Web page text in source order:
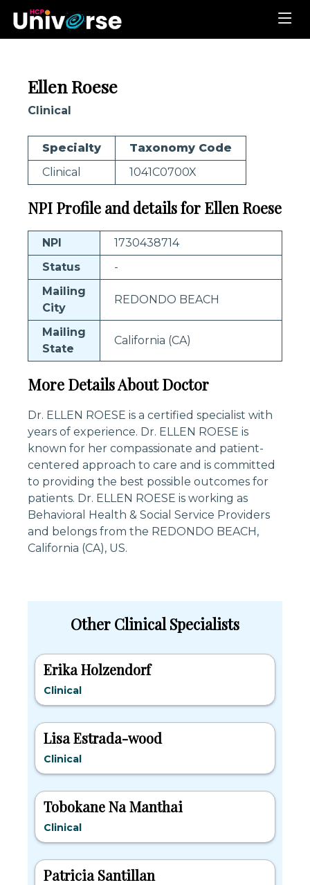
Ellen Roese
Clinical
Specialty
Taxonomy Code
Clinical
1041C0700X
NPI Profile and details for Ellen Roese
NPI
1730438714
Status
-
Mailing
City
REDONDO BEACH
Mailing
State
California (CA)
More Details About Doctor
Dr. ELLEN ROESE is a certified specialist with
years of experience. Dr. ELLEN ROESE is
known for her compassionate and patient-
centered approach to care and is committed
to providing the best possible outcomes for
patients. Dr. ELLEN ROESE is working as
Behavioral Health & Social Service Providers
and belongs from the REDONDO BEACH,
California (CA), US.
Other Clinical Specialists
Erika Holzendorf
Clinical
Lisa Estrada-wood
Clinical
Tobokane Na Manthai
Clinical
Patricia Santillan